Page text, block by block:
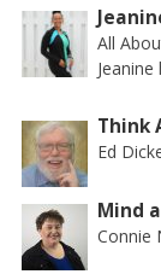
All
Think
Ed
Mind
Connie